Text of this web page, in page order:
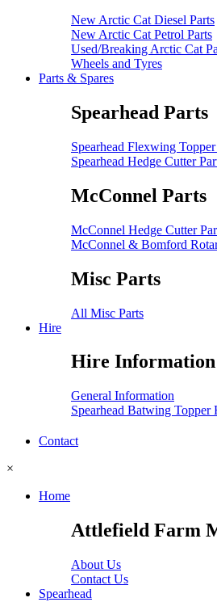
New Arctic Cat Diesel Parts
New Arctic Cat Petrol Parts
Used/Breaking Arctic Cat
Wheels and Tyres
Parts & Spares
Spearhead Parts
Spearhead Flexwing
Spearhead Hedge Cutter
McConnel Parts
McConnel Hedge Cutter
McConnel & Bomford
Misc Parts
All Misc Parts
Hire
Hire Information
General Information
Spearhead Batwing Topper
Contact
×
Home
Attlefield Farm
About Us
Contact Us
Spearhead